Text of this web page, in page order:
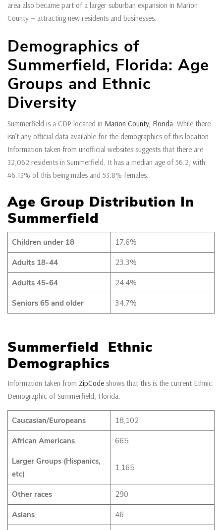
area also became part of a larger suburban expansion in Marion
County — attracting new residents and businesses.
Demographics of
Summerfield, Florida: Age
Groups and Ethnic
Diversity
Summerfield is a CDP located in Marion County, Florida. While there
isn’t any official data available for the demographics of this location.
Information taken from unofficial websites suggests that there are
32,062 residents in Summerfield. It has a median age of 56.2, with
46.13% of this being males and 53.8% females.
Age Group Distribution In
Summerfield
Children under 18 17.6%
Adults 18-44 23.3%
Adults 45-64 24.4%
Seniors 65 and older 34.7%
Summerfield Ethnic
Demographics
Information taken from ZipCode shows that this is the current Ethnic
Demographic of Summerfield, Florida.
Caucasian/Europeans 18,102
African Americans 665
Larger Groups (Hispanics,
etc)
1,165
Other races 290
Asians 46